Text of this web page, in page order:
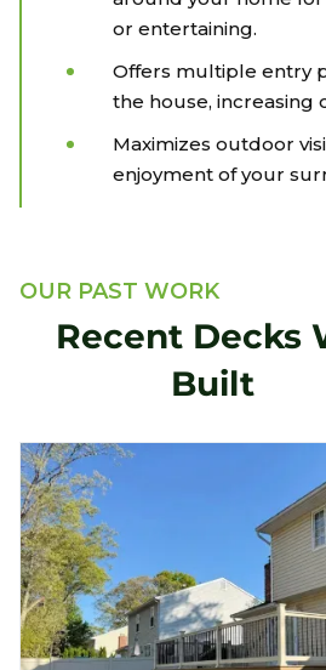
or entertaining.
Offers multiple entry
the house, increasing
Maximizes outdoor
enjoyment of your
OUR PAST WORK
Recent Decks
Built